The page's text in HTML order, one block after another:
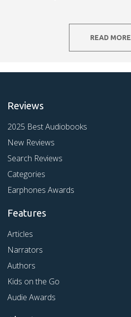
READ MORE
Reviews
2025 Best Audiobooks
New Reviews
Search Reviews
Categories
Earphones Awards
Features
Articles
Narrators
Authors
Kids on the Go
Audie Awards